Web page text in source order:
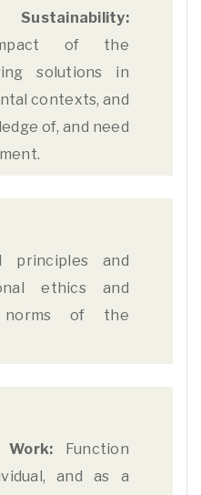
of the
solutions in
contexts, and
of, and need
and
ethics and
norms of the
Work: Function
and as a